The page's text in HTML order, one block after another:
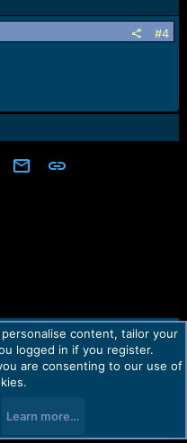
#4
WhatsApp
Email Link
policy Help Home
R
content, tailor your
logged in if you register.
are consenting to our use of
Learn more…